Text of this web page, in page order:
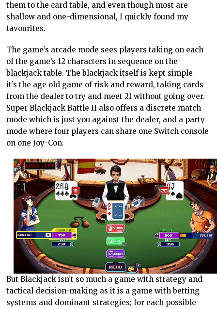
them to the card table, and even though most are
shallow and one-dimensional, I quickly found my
favourites.
The game’s arcade mode sees players taking on each
of the game’s 12 characters in sequence on the
blackjack table. The blackjack itself is kept simple –
it’s the age old game of risk and reward, taking cards
from the dealer to try and meet 21 without going over.
Super Blackjack Battle II also offers a discrete match
mode which is just you against the dealer, and a party
mode where four players can share one Switch console
on one Joy-Con.
But Blackjack isn’t so much a game with strategy and
tactical decision-making as it is a game with betting
systems and dominant strategies; for each possible